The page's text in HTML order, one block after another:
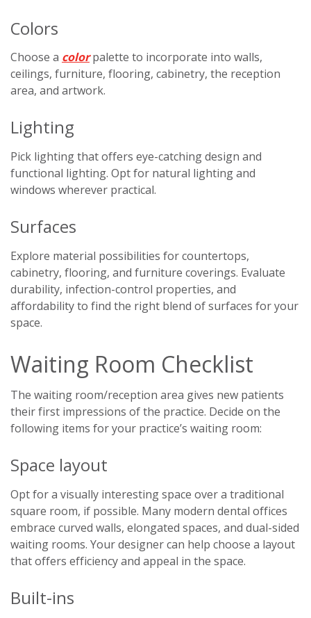
Colors
Choose a colorpalette to incorporate into walls,
ceilings, furniture, flooring, cabinetry, the reception
area, and artwork.
Lighting
Pick lighting that offers eye-catching design and
functional lighting. Opt for natural lighting and
windows wherever practical.
Surfaces
Explore material possibilities for countertops,
cabinetry, flooring, and furniture coverings. Evaluate
durability, infection-control properties, and
affordability to find the right blend of surfaces for your
space.
Waiting Room Checklist
The waiting room/reception area gives new patients
their first impressions of the practice. Decide on the
following items for your practice’s waiting room:
Space layout
Opt for a visually interesting space over a traditional
square room, if possible. Many modern dental offices
embrace curved walls, elongated spaces, and dual-sided
waiting rooms. Your designer can help choose a layout
that offers efficiency and appeal in the space.
Built-ins